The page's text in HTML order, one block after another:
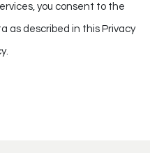
you consent to the
as described in this Privacy